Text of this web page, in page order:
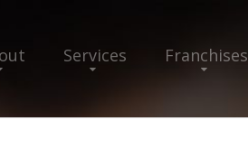
Services Franchises